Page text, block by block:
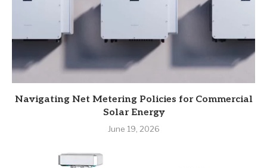
Navigating Net Metering Policies for Commercial
Solar Energy
June 19, 2026